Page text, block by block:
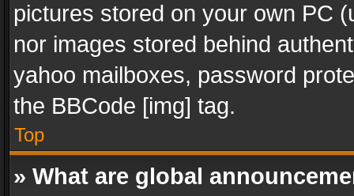
pictures stored on your own PC
nor images stored behind
yahoo mailboxes, password
the BBCode [img] tag.
Top
» What are global